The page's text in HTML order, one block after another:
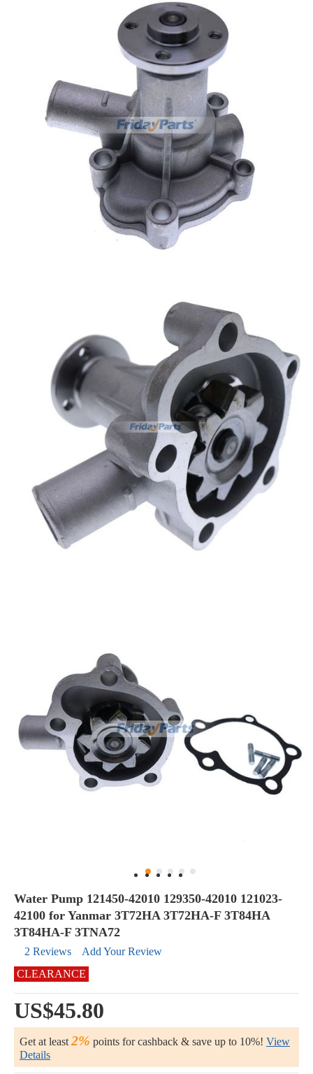
Water Pump 121450-42010 129350-42010 121023-
42100 for Yanmar 3T72HA 3T72HA-F 3T84HA
3T84HA-F 3TNA72
2 Reviews
Add Your Review
CLEARANCE
US$45.80
Get at least 2% points for cashback & save up to 10%! View
Details